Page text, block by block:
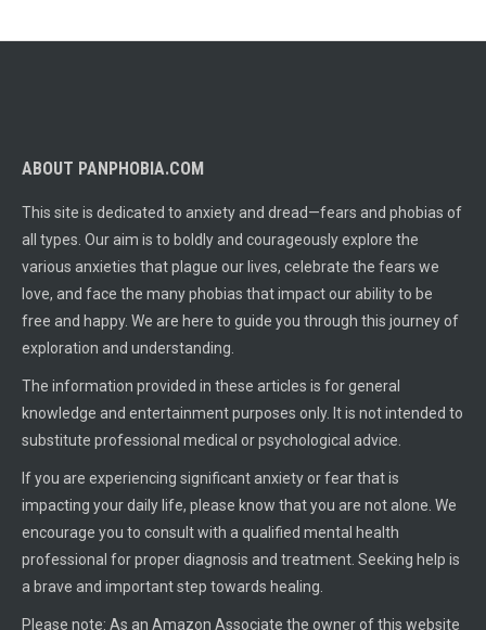
ABOUT PANPHOBIA.COM
This site is dedicated to anxiety and dread—fears and phobias of
all types. Our aim is to boldly and courageously explore the
various anxieties that plague our lives, celebrate the fears we
love, and face the many phobias that impact our ability to be
free and happy. We are here to guide you through this journey of
exploration and understanding.
The information provided in these articles is for general
knowledge and entertainment purposes only. It is not intended to
substitute professional medical or psychological advice.
If you are experiencing significant anxiety or fear that is
impacting your daily life, please know that you are not alone. We
encourage you to consult with a qualified mental health
professional for proper diagnosis and treatment. Seeking help is
a brave and important step towards healing.
Please note: As an Amazon Associate the owner of this website